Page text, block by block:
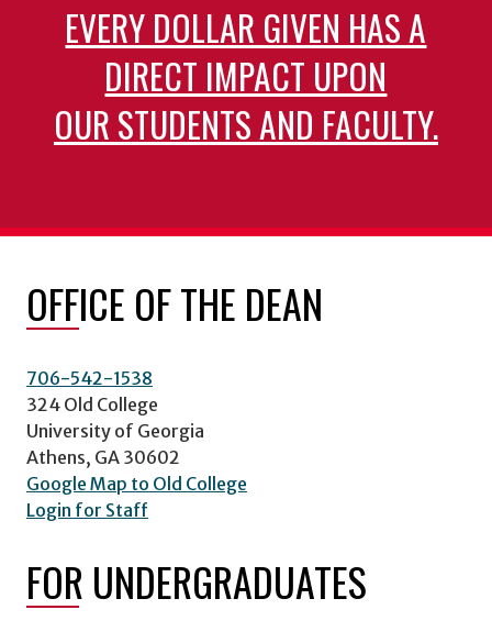
EVERY DOLLAR GIVEN HAS A
DIRECT IMPACT UPON
OUR STUDENTS AND FACULTY.
OFFICE OF THE DEAN
706-542-1538
324 Old College
University of Georgia
Athens, GA 30602
Google Map to Old College
Login for Staff
FOR UNDERGRADUATES